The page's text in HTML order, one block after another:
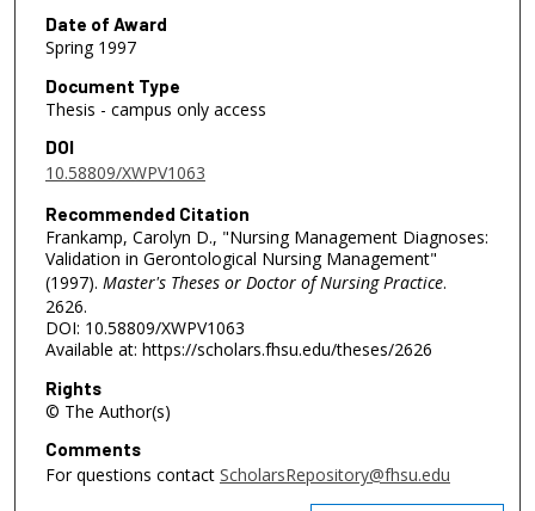
Date of Award
Spring 1997
Document Type
Thesis - campus only access
DOI
10.58809/XWPV1063
Recommended Citation
Frankamp, Carolyn D., "Nursing Management Diagnoses:
Validation in Gerontological Nursing Management"
(1997). Master's Theses or Doctor of Nursing Practice.
2626.
DOI: 10.58809/XWPV1063
Available at: https://scholars.fhsu.edu/theses/2626
Rights
© The Author(s)
Comments
For questions contact ScholarsRepository@fhsu.edu